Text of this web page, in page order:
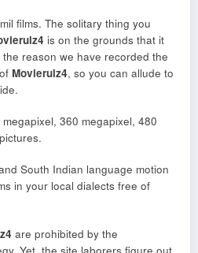
films. The solitary thing you
is on the grounds that it
reason we have recorded the
Movierulz4, so you can allude to
360 megapixel, 480
South Indian language motion
in your local dialects free of
are prohibited by the